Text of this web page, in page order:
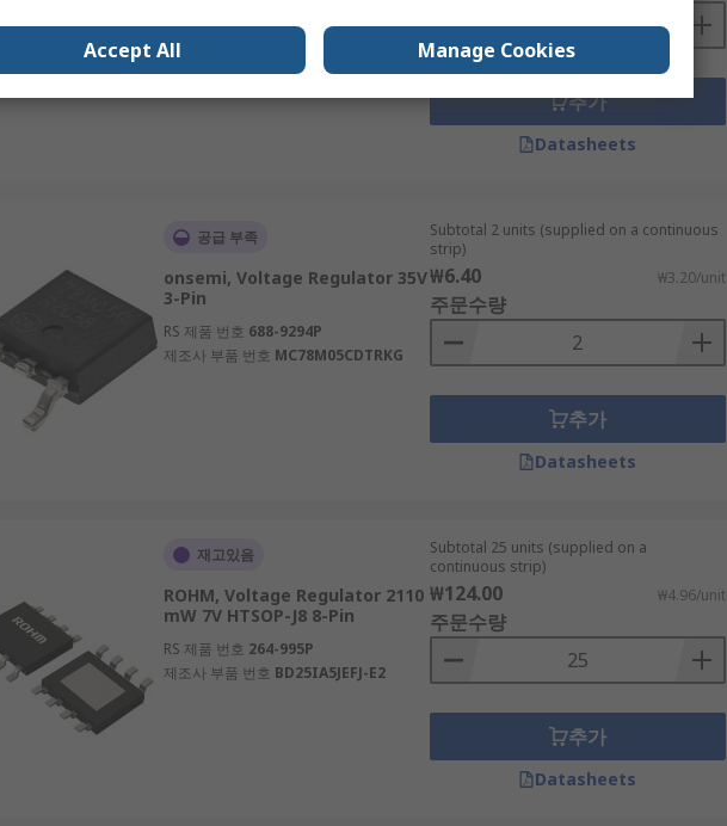
NCV8163ASN280T1G
추가
Datasheets
공급 부족
onsemi, Voltage Regulator 35V
3-Pin
RS 제품 번호 688-9294P
제조사 부품 번호 MC78M05CDTRKG
Subtotal 2 units (supplied on a continuous
strip)
₩6.40 ₩3.20/unit
주문수량
추가
Datasheets
재고있음
ROHM, Voltage Regulator 2110
mW 7V HTSOP-J8 8-Pin
RS 제품 번호 264-995P
제조사 부품 번호 BD25IA5JEFJ-E2
Subtotal 25 units (supplied on a
continuous strip)
₩124.00 ₩4.96/unit
주문수량
추가
Datasheets
Accept All Manage Cookies